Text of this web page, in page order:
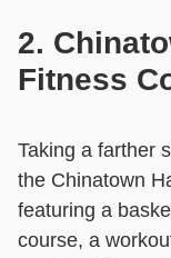
2.
Fitness
Taking a farther
the Chinatown
featuring a
course, a